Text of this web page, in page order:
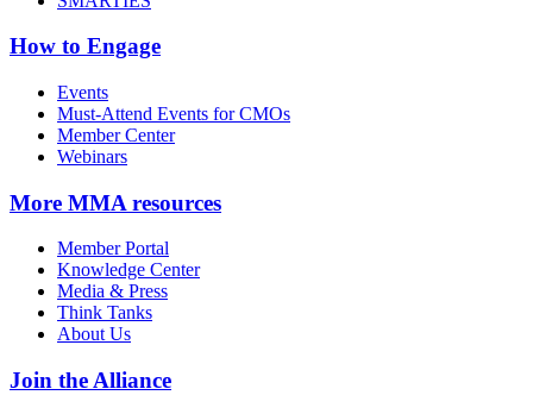
How to Engage
Events
Must-Attend Events for CMOs
Member Center
Webinars
More MMA resources
Member Portal
Knowledge Center
Media & Press
Think Tanks
About Us
Join the Alliance